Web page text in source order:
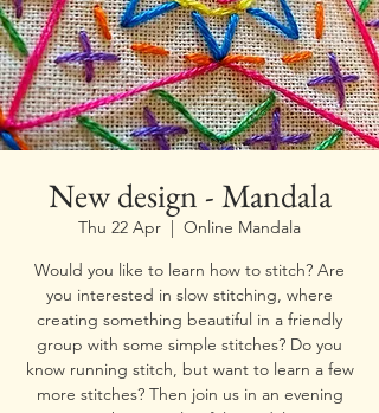
New design - Mandala
Thu 22 Apr
  |
Online Mandala
Would you like to learn how to stitch? Are
you interested in slow stitching, where
creating something beautiful in a friendly
group with some simple stitches? Do you
know running stitch, but want to learn a few
more stitches? Then join us in an evening